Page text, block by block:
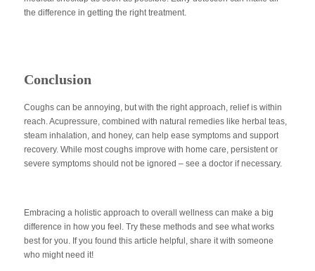
the difference in getting the right treatment.
Conclusion
Coughs can be annoying, but with the right approach, relief is within
reach. Acupressure, combined with natural remedies like herbal teas,
steam inhalation, and honey, can help ease symptoms and support
recovery. While most coughs improve with home care, persistent or
severe symptoms should not be ignored – see a doctor if necessary.
Embracing a holistic approach to overall wellness can make a big
difference in how you feel. Try these methods and see what works
best for you. If you found this article helpful, share it with someone
who might need it!